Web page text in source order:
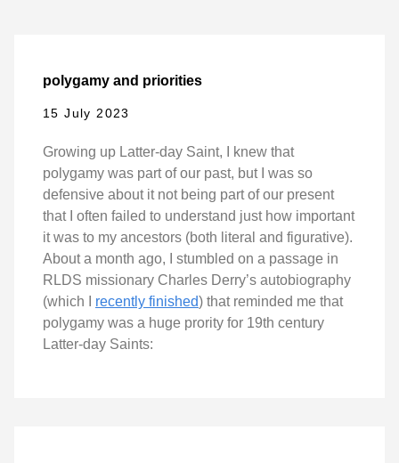
polygamy and priorities
15 July 2023
Growing up Latter-day Saint, I knew that
polygamy was part of our past, but I was so
defensive about it not being part of our present
that I often failed to understand just how important
it was to my ancestors (both literal and figurative).
About a month ago, I stumbled on a passage in
RLDS missionary Charles Derry’s autobiography
(which I recently finished) that reminded me that
polygamy was a huge prority for 19th century
Latter-day Saints: